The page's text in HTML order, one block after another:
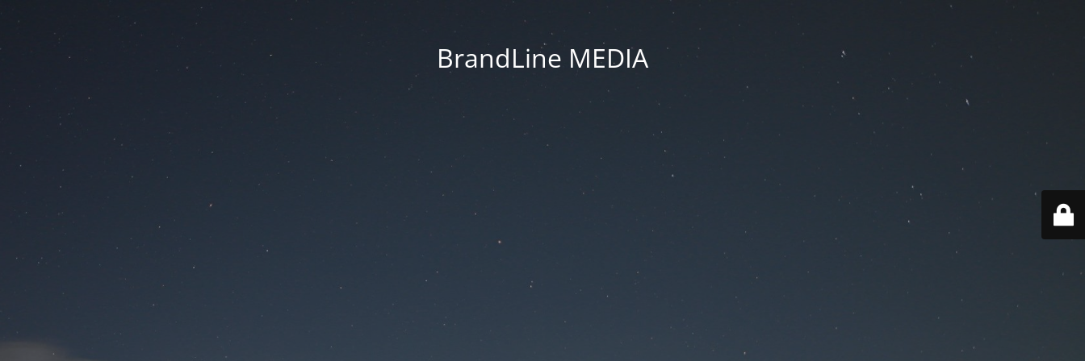
BrandLine MEDIA